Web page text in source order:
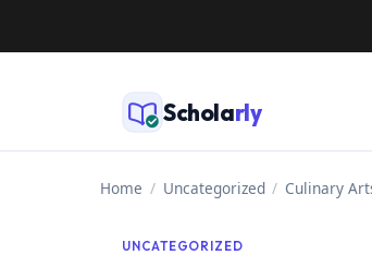
Skip
Scholarly
Home / Uncategorized / Culinary
UNCATEGORIZED